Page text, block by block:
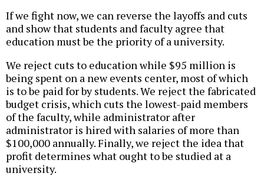
If we fight now, we can reverse the layoffs and cuts
and show that students and faculty agree that
education must be the priority of a university.
We reject cuts to education while $95 million is
being spent on a new events center, most of which
is to be paid for by students. We reject the fabricated
budget crisis, which cuts the lowest-paid members
of the faculty, while administrator after
administrator is hired with salaries of more than
$100,000 annually. Finally, we reject the idea that
profit determines what ought to be studied at a
university.